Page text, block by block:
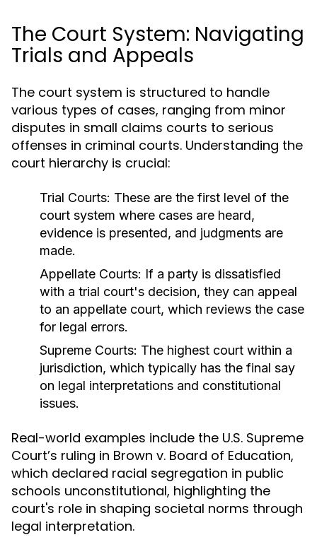
The Court System: Navigating
Trials and Appeals
The court system is structured to handle
various types of cases, ranging from minor
disputes in small claims courts to serious
offenses in criminal courts. Understanding the
court hierarchy is crucial:
Trial Courts: These are the first level of the
court system where cases are heard,
evidence is presented, and judgments are
made.
Appellate Courts: If a party is dissatisfied
with a trial court's decision, they can appeal
to an appellate court, which reviews the case
for legal errors.
Supreme Courts: The highest court within a
jurisdiction, which typically has the final say
on legal interpretations and constitutional
issues.
Real-world examples include the U.S. Supreme
Court’s ruling in Brown v. Board of Education,
which declared racial segregation in public
schools unconstitutional, highlighting the
court's role in shaping societal norms through
legal interpretation.